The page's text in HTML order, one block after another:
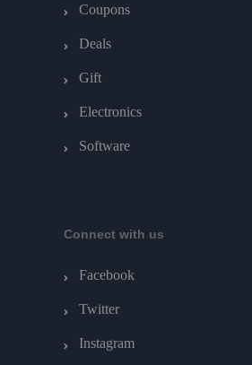
Coupons
Deals
Gift
Electronics
Software
Connect with us
Facebook
Twitter
Instagram